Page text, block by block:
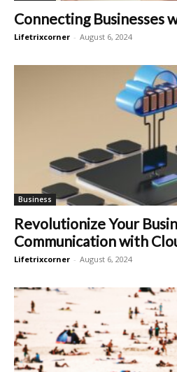
Connecting Businesses
Lifetrixcorner - August 6, 2024
Business
Revolutionize Your
Communication with
Lifetrixcorner - August 6, 2024